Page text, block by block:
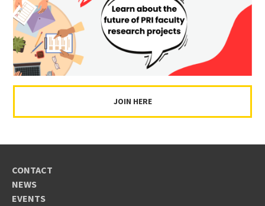
JOIN HERE
CONTACT
NEWS
EVENTS